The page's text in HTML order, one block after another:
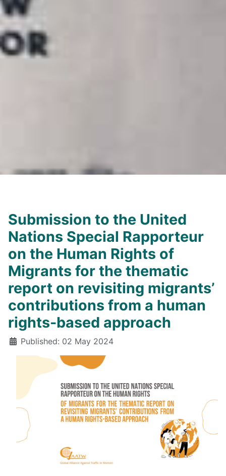
Submission to the United
Nations Special Rapporteur
on the Human Rights of
Migrants for the thematic
report on revisiting migrants’
contributions from a human
rights-based approach
DetailsPublished: 02 May 2024